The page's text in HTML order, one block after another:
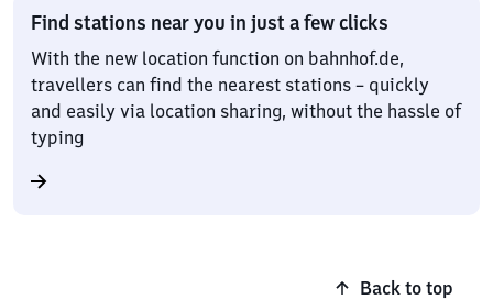
Find stations near you in just a few clicks
With the new location function on bahnhof.de,
travellers can find the nearest stations – quickly
and easily via location sharing, without the hassle of
typing
Back to top